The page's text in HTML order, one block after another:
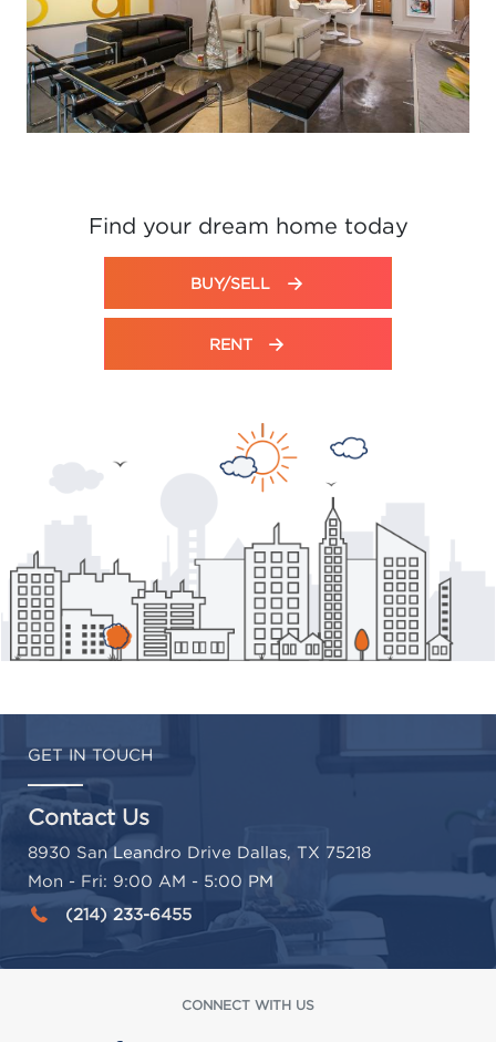
Find your dream home today
BUY/SELL
RENT
GET IN TOUCH
Contact Us
8930 San Leandro Drive Dallas, TX 75218
Mon - Fri: 9:00 AM - 5:00 PM
(214) 233-6455
CONNECT WITH US